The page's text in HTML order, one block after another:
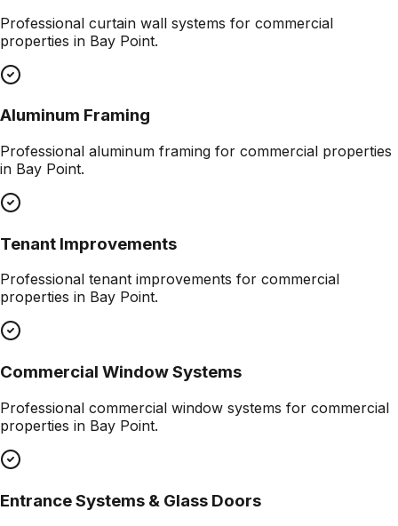
Professional curtain wall systems for commercial
properties in Bay Point.
Aluminum Framing
Professional aluminum framing for commercial properties
in Bay Point.
Tenant Improvements
Professional tenant improvements for commercial
properties in Bay Point.
Commercial Window Systems
Professional commercial window systems for commercial
properties in Bay Point.
Entrance Systems & Glass Doors